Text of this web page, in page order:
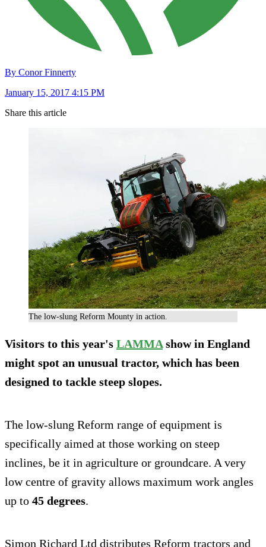
By Conor Finnerty
January 15, 2017 4:15 PM
Share this article
The low-slung Reform Mounty in action.
Visitors to this year's LAMMA show in England
might spot an unusual tractor, which has been
designed to tackle steep slopes.
The low-slung Reform range of equipment is
specifically aimed at those working on steep
inclines, be it in agriculture or groundcare. A very
low centre of gravity allows maximum work angles
up to 45 degrees.
Simon Richard Ltd distributes Reform tractors and